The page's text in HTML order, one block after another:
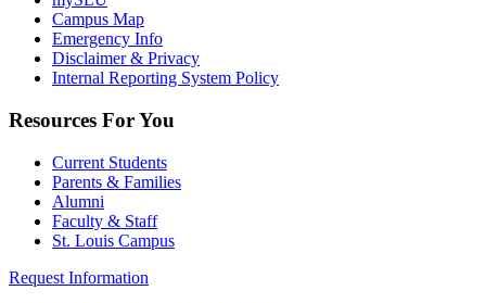
Campus Map
Emergency Info
Disclaimer & Privacy
Internal Reporting System Policy
Resources For You
Current Students
Parents & Families
Alumni
Faculty & Staff
St. Louis Campus
Request Information